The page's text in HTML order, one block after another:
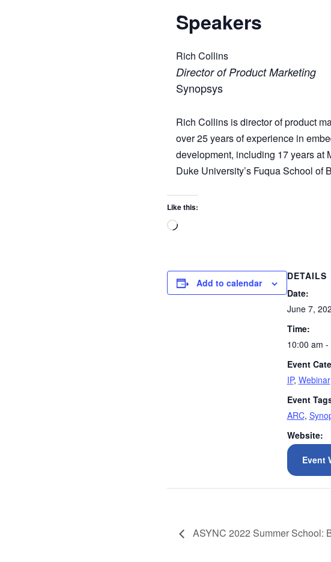
Speakers
Rich Collins
Director of Product Marketing
Synopsys
Rich Collins is director of product
over 25 years of experience in
development, including 17 years at
Duke University’s Fuqua School
Like this:
Add to calendar
DETAILS
Date:
June 7,
Time:
10:00 am
Event
IP, Webinar
Event
ARC,
Website:
Event
ASYNC 2022 Summer School: